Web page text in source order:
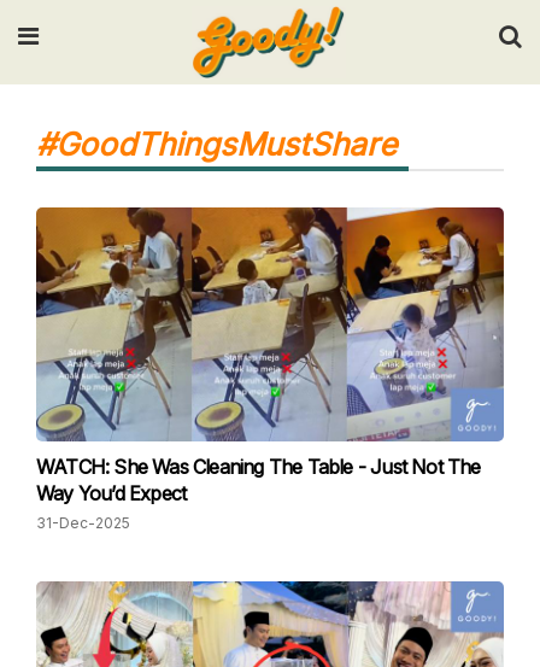
Input your search keywords and press Enter.
#GoodThingsMustShare
WATCH: She Was Cleaning The Table - Just Not The
Way You’d Expect
31-Dec-2025